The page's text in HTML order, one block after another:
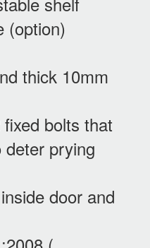
(option)
thick 10mm
bolts that
prying
door and